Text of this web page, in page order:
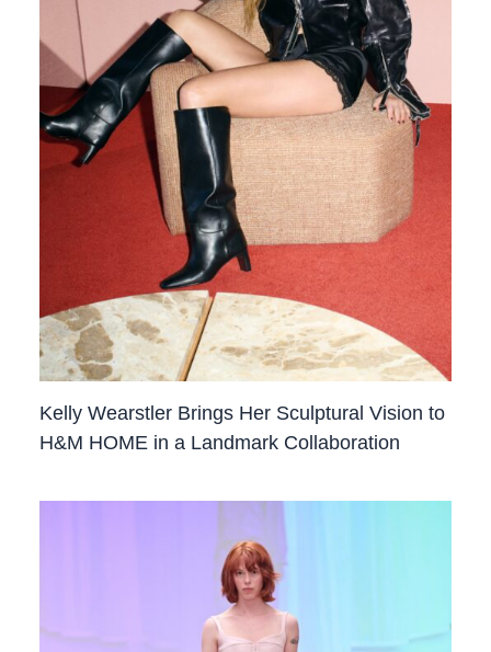
Kelly Wearstler Brings Her Sculptural Vision to
H&M HOME in a Landmark Collaboration